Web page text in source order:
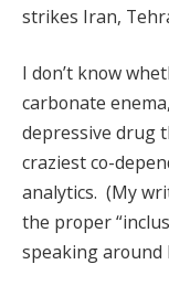
strikes Iran,
I don’t know
carbonate
depressive drug
craziest co-
analytics. (My
the proper
speaking around